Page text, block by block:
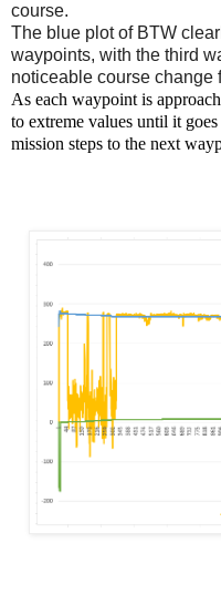
course.
The blue plot of BTW
waypoints, with the third
noticeable course change
As each waypoint is
to extreme values until it
mission steps to the next